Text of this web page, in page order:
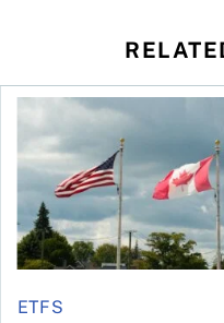
ETFS
When is it worth buying a